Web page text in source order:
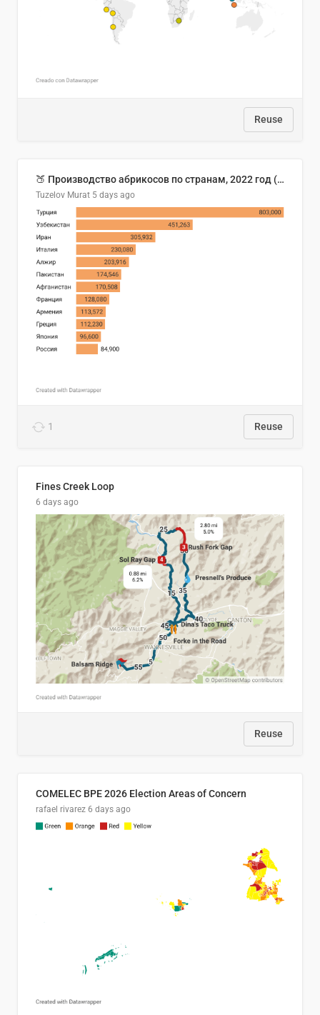
Reuse
🍑 Производство абрикосов по странам, 2022 год (тонн)
Tuzelov Murat 5 days ago
1 Reuse
Fines Creek Loop
6 days ago
Reuse
COMELEC BPE 2026 Election Areas of Concern
rafael rivarez 6 days ago